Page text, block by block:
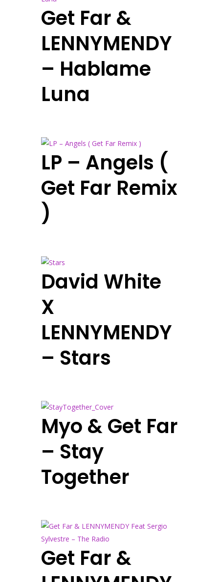
Get Far &
LENNYMENDY
– Hablame
Luna
LP – Angels (
Get Far Remix
)
David White
X
LENNYMENDY
– Stars
Myo & Get Far
– Stay
Together
Get Far &